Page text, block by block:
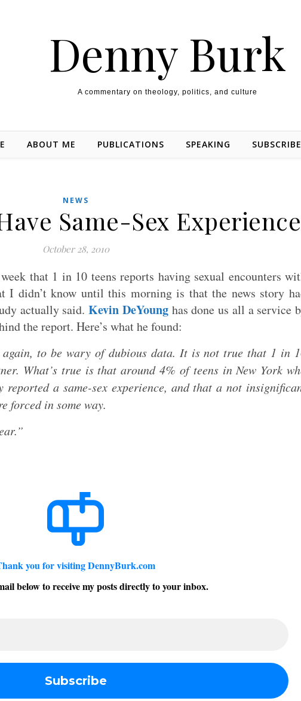
Denny Burk
A commentary on theology, politics, and culture
ABOUT ME PUBLICATIONS SPEAKING
NEWS
Same-Sex Experience
October 28, 2010
that 1 in 10 teens reports having sexual encounters
I didn’t know until this morning is that the news story
actually said.Kevin DeYounghas done us all a service
the report. Here’s what he found:
to be wary of dubious data. It is not true that 1 in
What’s true is that around 4% of teens in New York
a same-sex experience, and that a not
forced in some way.
you for visiting DennyBurk.com
below to receive my posts directly to your inbox.